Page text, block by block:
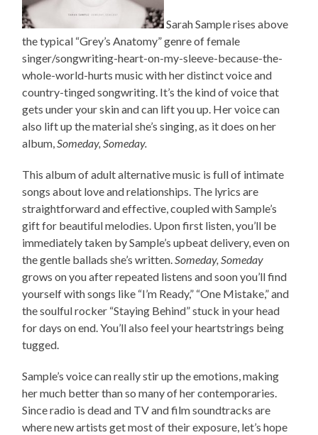
Sarah Sample rises above
the typical “Grey’s Anatomy” genre of female
singer/songwriting-heart-on-my-sleeve-because-the-
whole-world-hurts music with her distinct voice and
country-tinged songwriting. It’s the kind of voice that
gets under your skin and can lift you up. Her voice can
also lift up the material she’s singing, as it does on her
album,Someday, Someday.
This album of adult alternative music is full of intimate
songs about love and relationships. The lyrics are
straightforward and effective, coupled with Sample’s
gift for beautiful melodies. Upon first listen, you’ll be
immediately taken by Sample’s upbeat delivery, even on
the gentle ballads she’s written.Someday, Someday
grows on you after repeated listens and soon you’ll find
yourself with songs like “I’m Ready,” “One Mistake,” and
the soulful rocker “Staying Behind” stuck in your head
for days on end. You’ll also feel your heartstrings being
tugged.
Sample’s voice can really stir up the emotions, making
her much better than so many of her contemporaries.
Since radio is dead and TV and film soundtracks are
where new artists get most of their exposure, let’s hope